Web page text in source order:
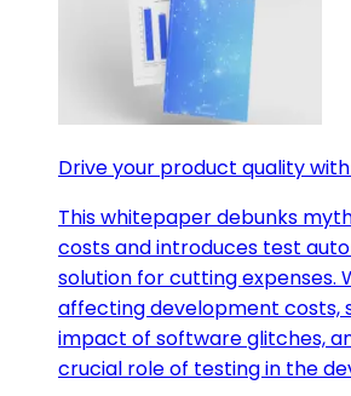
Drive your product quality
This whitepaper debunks
costs and introduces test
solution for cutting expenses.
affecting development costs,
impact of software glitches,
crucial role of testing in the